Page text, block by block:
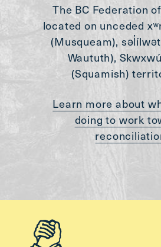
The BC Federation
located on unceded
(Musqueam),
Waututh),
(Squamish)
Learn more about
doing to work